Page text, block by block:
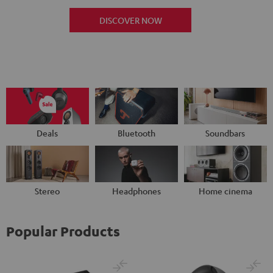
DISCOVER NOW
Deals Bluetooth Soundbars
Stereo Headphones Home cinema
Popular Products